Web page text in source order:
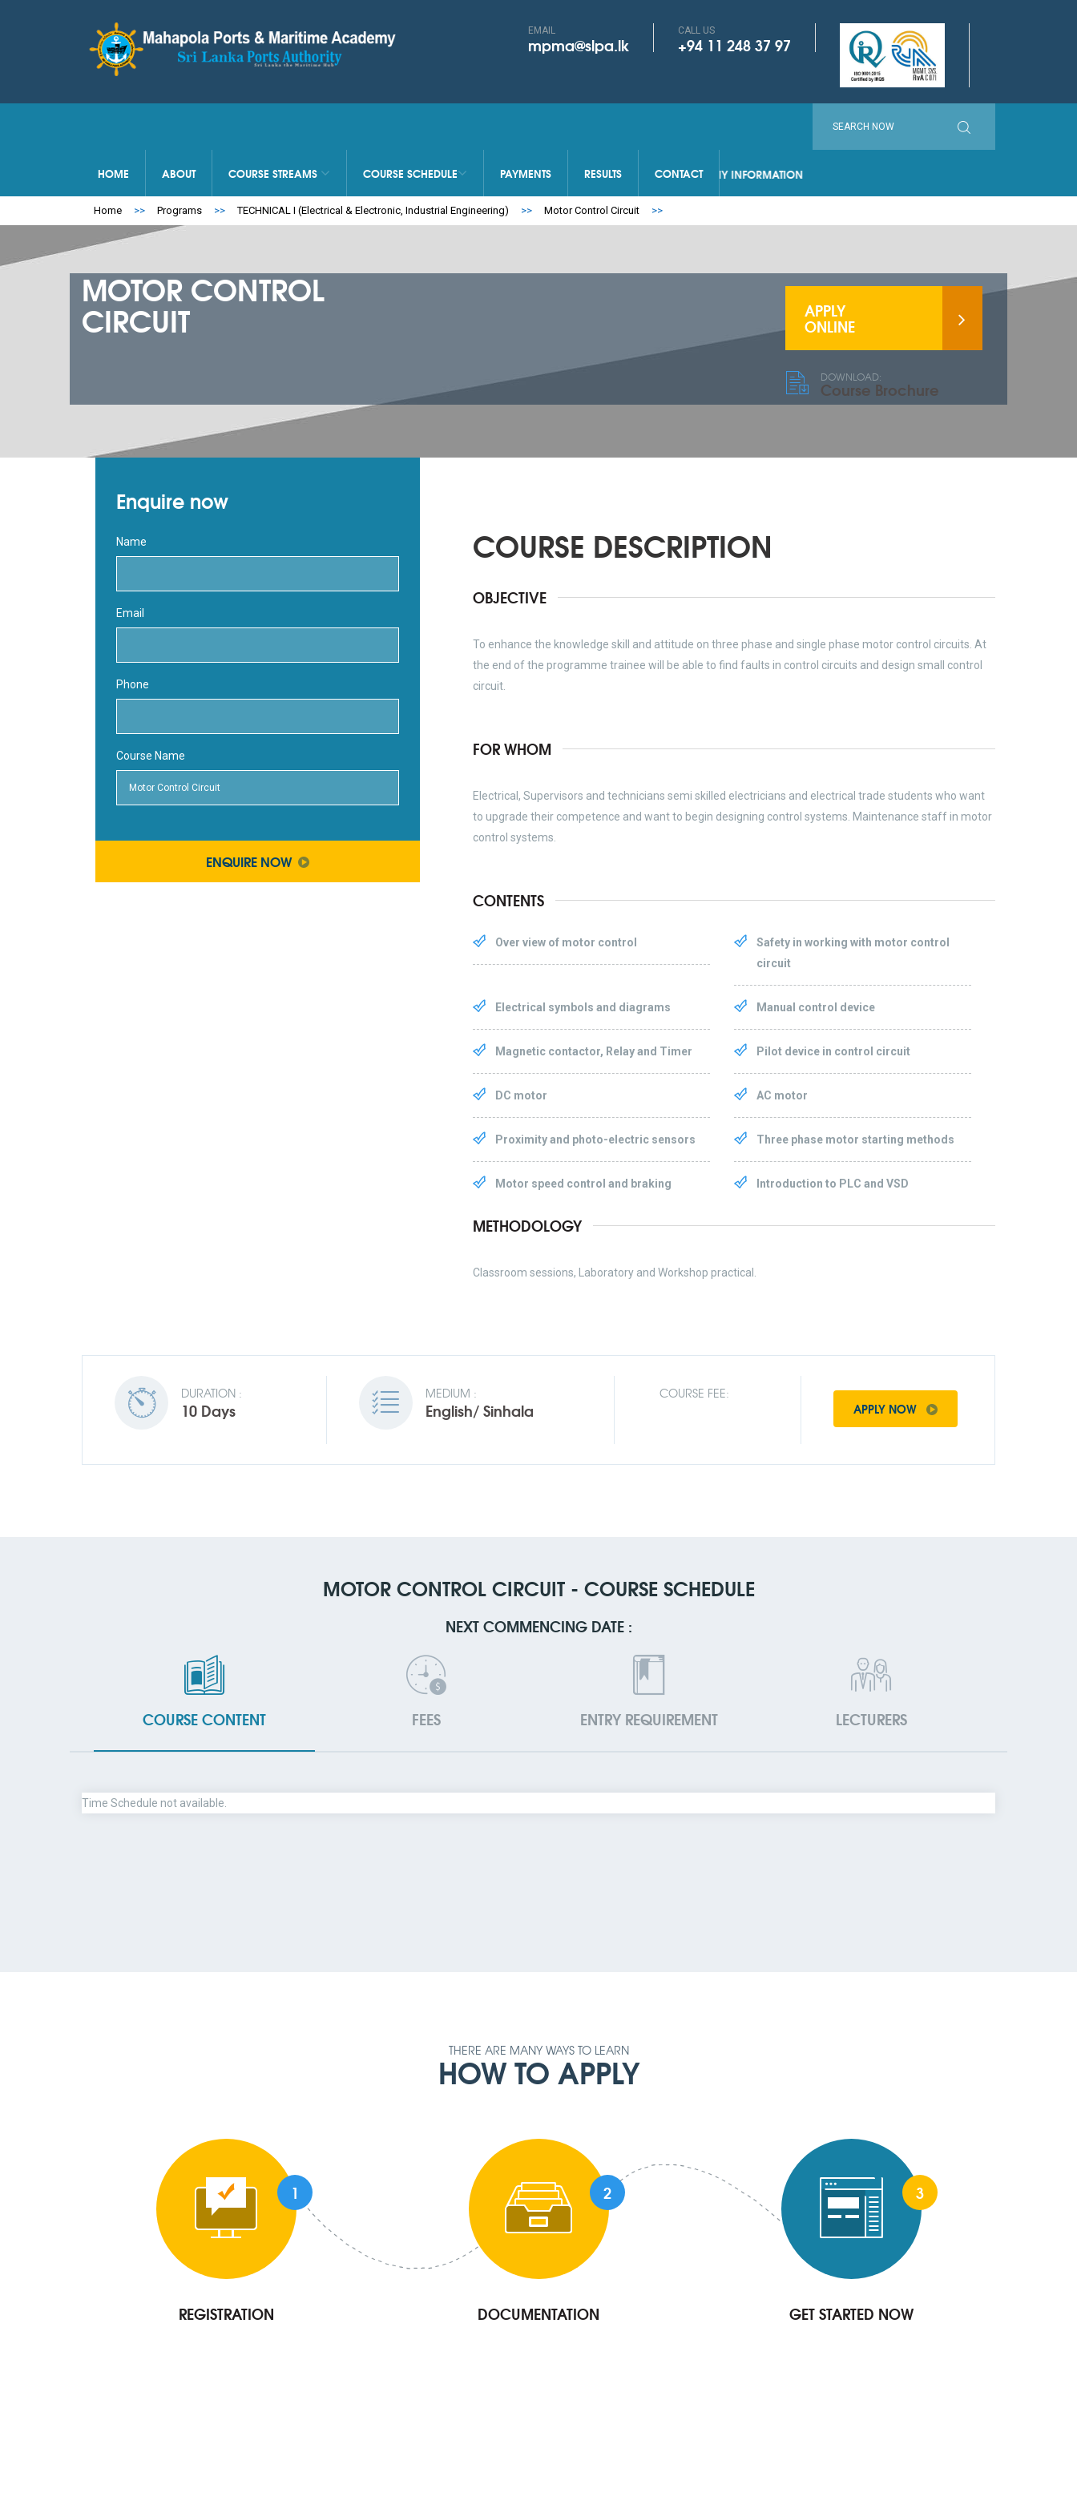
EMAIL
mpma@slpa.lk
CALL US
+94 11 248 37 97
HOME ABOUT COURSE STREAMS COURSE SCHEDULE PAYMENTS RESULTS CONTACT
SEARCH MY INFORMATION
Home >> Programs >> TECHNICAL I (Electrical & Electronic, Industrial Engineering) >> Motor Control Circuit >>
MOTOR CONTROL
CIRCUIT APPLY
ONLINE
DOWNLOAD:
Course Brochure
COURSE DESCRIPTION
OBJECTIVE
To enhance the knowledge skill and attitude on three phase and single phase motor control circuits. At
the end of the programme trainee will be able to find faults in control circuits and design small control
circuit.
FOR WHOM
Electrical, Supervisors and technicians semi skilled electricians and electrical trade students who want
to upgrade their competence and want to begin designing control systems. Maintenance staff in motor
control systems.
CONTENTS
Over view of motor control
Safety in working with motor control
circuit
Electrical symbols and diagrams Manual control device
Magnetic contactor, Relay and Timer Pilot device in control circuit
DC motor AC motor
Proximity and photo-electric sensors Three phase motor starting methods
Motor speed control and braking Introduction to PLC and VSD
METHODOLOGY
Classroom sessions, Laboratory and Workshop practical.
Enquire now
Name
Email
Phone
Course Name
ENQUIRE NOW
DURATION :
10 Days
MEDIUM :
English/ Sinhala
COURSE FEE:
APPLY NOW
MOTOR CONTROL CIRCUIT - COURSE SCHEDULE
NEXT COMMENCING DATE :
COURSE CONTENT FEES ENTRY REQUIREMENT LECTURERS
Time Schedule not available.
THERE ARE MANY WAYS TO LEARN
HOW TO APPLY
1
REGISTRATION
2
DOCUMENTATION
3
GET STARTED NOW